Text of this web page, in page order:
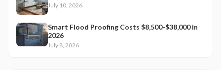
July 10, 2026
Smart Flood Proofing Costs $8,500-$38,000 in
2026
July 8, 2026